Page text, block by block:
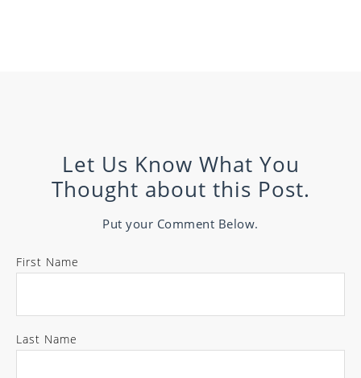
Let Us Know What You
Thought about this Post.
Put your Comment Below.
First Name
Last Name